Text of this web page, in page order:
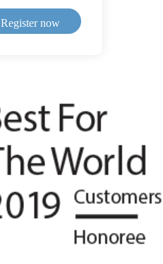
Register now